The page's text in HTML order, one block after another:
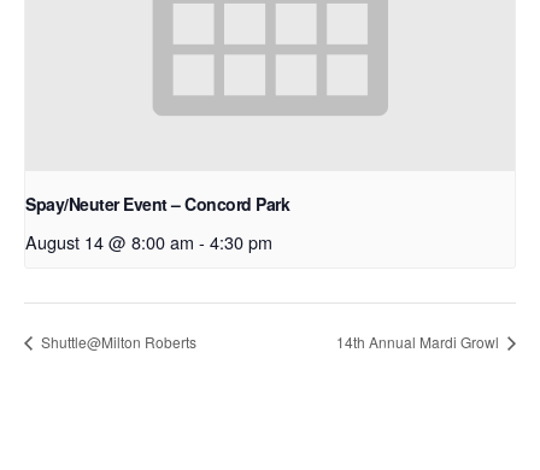
Spay/Neuter Event – Concord Park
August 14 @ 8:00 am - 4:30 pm
Shuttle@Milton Roberts 14th Annual Mardi Growl